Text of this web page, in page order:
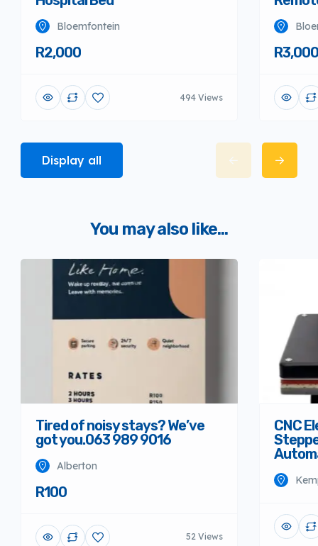
Bloemfontein
R2,000
494 Views
R3,000
Display all
You may also like...
Tired of noisy stays? We’ve
got you.063 989 9016
Alberton
R100
52 Views
CNC